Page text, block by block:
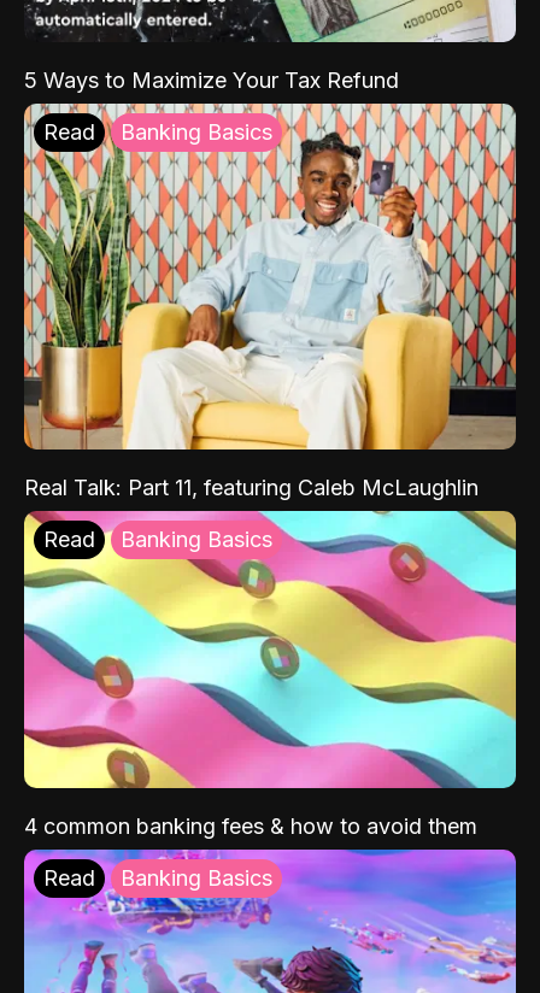
5 Ways to Maximize Your Tax Refund
Read Banking Basics
Real Talk: Part 11, featuring Caleb McLaughlin
Read Banking Basics
4 common banking fees & how to avoid them
Read Banking Basics